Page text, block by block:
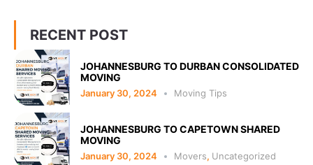
RECENT POST
JOHANNESBURG TO DURBAN CONSOLIDATED
MOVING
January 30, 2024 Moving Tips
JOHANNESBURG TO CAPETOWN SHARED
MOVING
January 30, 2024 Movers, Uncategorized